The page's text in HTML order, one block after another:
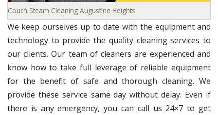
Couch Steam Cleaning Augustine Heights
We keep ourselves up to date with the equipment and
technology to provide the quality cleaning services to
our clients. Our team of cleaners are experienced and
know how to take full leverage of reliable equipment
for the benefit of safe and thorough cleaning. We
provide these service same day without delay. Even if
there is any emergency, you can call us 24×7 to get